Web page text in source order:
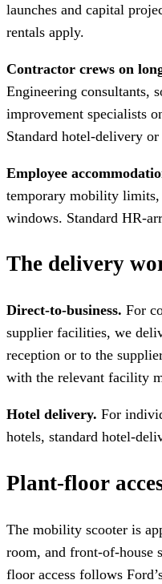
launches and capital
rentals apply.
Contractor crews on
Engineering consultants,
improvement specialists
Standard hotel-delivery
Employee
temporary mobility limits,
windows. Standard HR-
The delivery
Direct-to-business. For
supplier facilities, we
reception or to the
with the relevant facility
Hotel delivery. For
hotels, standard hotel-
Plant-floor
The mobility scooter is
room, and front-of-house
floor access follows